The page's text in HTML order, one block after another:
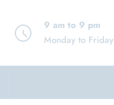
9 am to 9 pm
Monday to Friday